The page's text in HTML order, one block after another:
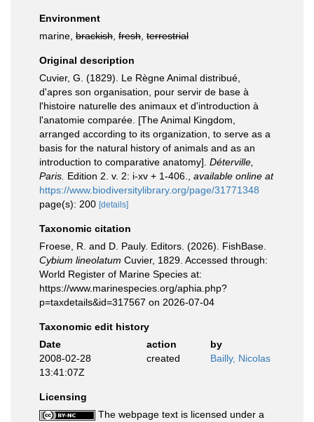
Environment
marine, brackish fresh terrestrial
Original description
Cuvier, G. (1829). Le Règne Animal distribué,
d'apres son organisation, pour servir de base à
l'histoire naturelle des animaux et d'introduction à
l'anatomie comparée. [The Animal Kingdom,
arranged according to its organization, to serve as a
basis for the natural history of animals and as an
introduction to comparative anatomy]. Déterville,
Paris. Edition 2. v. 2: i-xv + 1-406.
available online at
https://www.biodiversitylibrary.org/page/31771348
page(s): 200 [details]
Taxonomic citation
Froese, R. and D. Pauly. Editors. (2026). FishBase.
Cybium lineolatum Cuvier, 1829. Accessed through:
World Register of Marine Species at:
https://www.marinespecies.org/aphia.php?
p=taxdetails&id=317567 on 2026-07-04
Taxonomic edit history
Date
action
by
2008-02-28
13:41:07Z
created Bailly, Nicolas
Licensing
The webpage text is licensed under a